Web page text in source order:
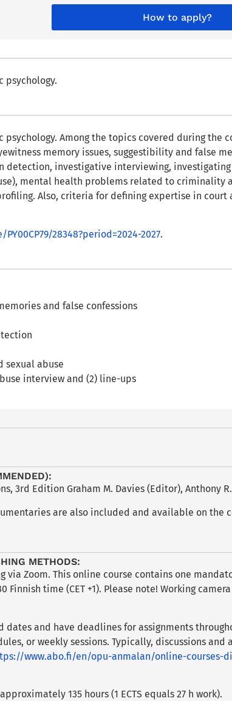
How to apply?
psychology.
Among the topics covered during the
memory issues, suggestibility and false
detection, investigative interviewing,
mental health problems related to criminality
Also, criteria for defining expertise in court
28348?period=2024-2027.
and false confessions
sexual abuse
interview and (2) line-ups
3rd Edition Graham M. Davies (Editor), Anthony
are also included and available on the
METHODS:
Zoom. This online course contains one
Finnish time (CET +1). Please note! Working
and have deadlines for assignments
or weekly sessions. Typically, discussions and
www.abo.fi/en/opu-anmalan/online-courses-
135 hours (1 ECTS equals 27 h work).